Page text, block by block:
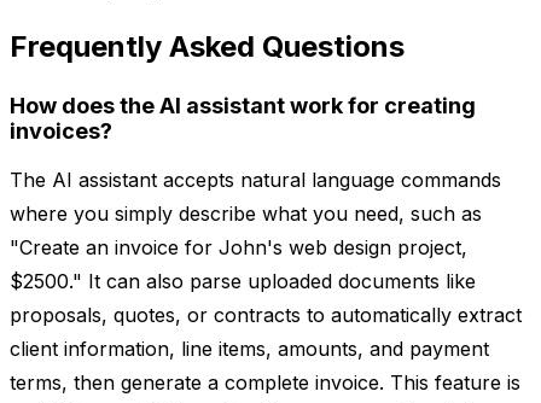
Frequently Asked Questions
How does the AI assistant work for creating
invoices?
The AI assistant accepts natural language commands
where you simply describe what you need, such as
"Create an invoice for John's web design project,
$2500." It can also parse uploaded documents like
proposals, quotes, or contracts to automatically extract
client information, line items, amounts, and payment
terms, then generate a complete invoice. This feature is